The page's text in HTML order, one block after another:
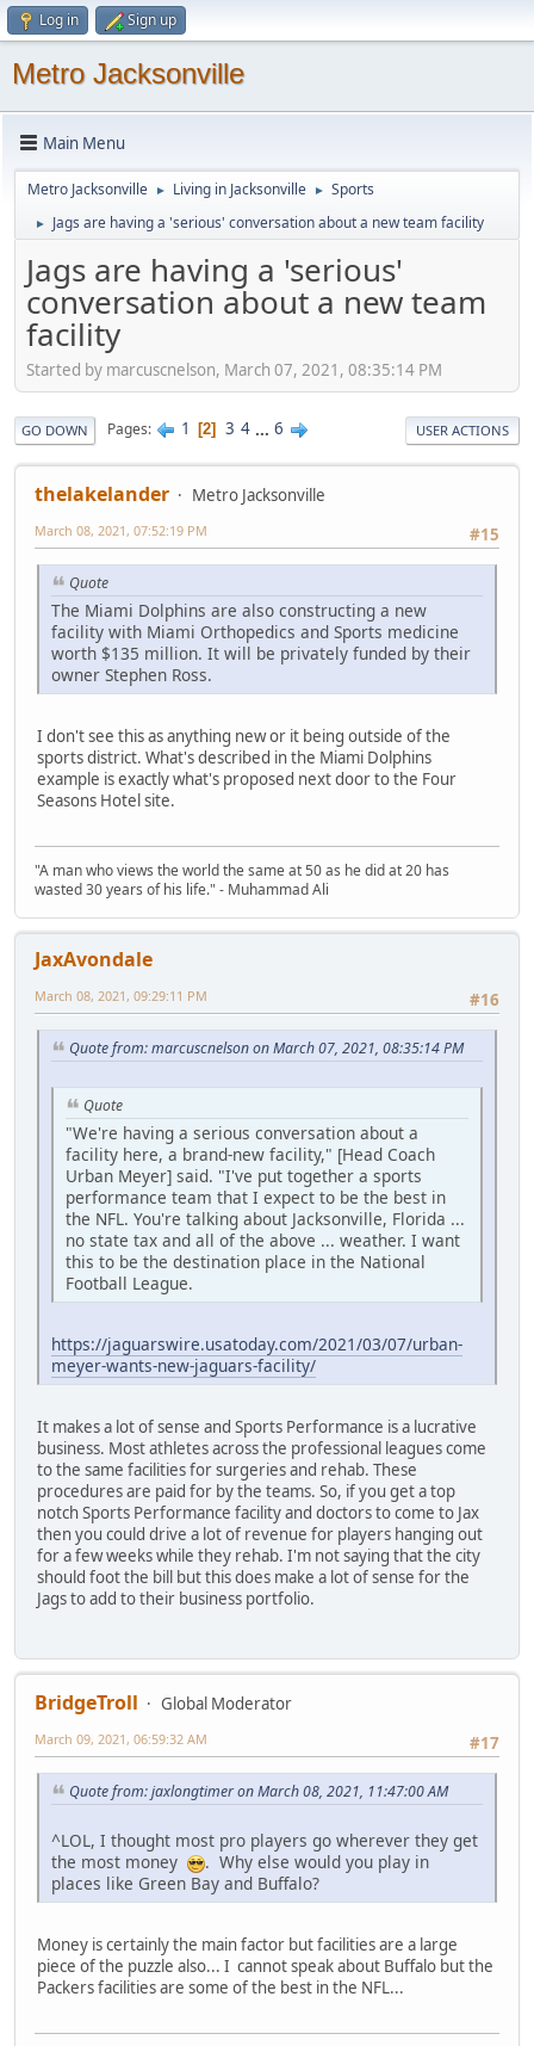
Log in Sign up
Metro Jacksonville
Main Menu
Metro Jacksonville ► Living in Jacksonville ► Sports
► Jags are having a 'serious' conversation about a new team facility
Jags are having a 'serious'
conversation about a new team
facility
Started by marcuscnelson, March 07, 2021, 08:35:14 PM
GO DOWN Pages 1 2 3 4 ... 6 USER ACTIONS
thelakelander
Metro Jacksonville
#15
March 08, 2021, 07:52:19 PM
Quote
The Miami Dolphins are also constructing a new
facility with Miami Orthopedics and Sports medicine
worth $135 million. It will be privately funded by their
owner Stephen Ross.
I don't see this as anything new or it being outside of the
sports district. What's described in the Miami Dolphins
example is exactly what's proposed next door to the Four
Seasons Hotel site.
"A man who views the world the same at 50 as he did at 20 has
wasted 30 years of his life." - Muhammad Ali
JaxAvondale
#16
March 08, 2021, 09:29:11 PM
Quote from: marcuscnelson on March 07, 2021, 08:35:14 PM
Quote
"We're having a serious conversation about a
facility here, a brand-new facility," [Head Coach
Urban Meyer] said. "I've put together a sports
performance team that I expect to be the best in
the NFL. You're talking about Jacksonville, Florida ...
no state tax and all of the above ... weather. I want
this to be the destination place in the National
Football League.
https://jaguarswire.usatoday.com/2021/03/07/urban-
meyer-wants-new-jaguars-facility/
It makes a lot of sense and Sports Performance is a lucrative
business. Most athletes across the professional leagues come
to the same facilities for surgeries and rehab. These
procedures are paid for by the teams. So, if you get a top
notch Sports Performance facility and doctors to come to Jax
then you could drive a lot of revenue for players hanging out
for a few weeks while they rehab. I'm not saying that the city
should foot the bill but this does make a lot of sense for the
Jags to add to their business portfolio.
BridgeTroll
Global Moderator
#17
March 09, 2021, 06:59:32 AM
Quote from: jaxlongtimer on March 08, 2021, 11:47:00 AM
^LOL, I thought most pro players go wherever they get
the most money
. Why else would you play in
places like Green Bay and Buffalo?
Money is certainly the main factor but facilities are a large
piece of the puzzle also... I cannot speak about Buffalo but the
Packers facilities are some of the best in the NFL...